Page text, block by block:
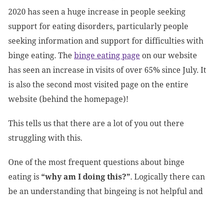
2020 has seen a huge increase in people seeking
support for eating disorders, particularly people
seeking information and support for difficulties with
binge eating. The binge eating page on our website
has seen an increase in visits of over 65% since July. It
is also the second most visited page on the entire
website (behind the homepage)!
This tells us that there are a lot of you out there
struggling with this.
One of the most frequent questions about binge
eating is “why am I doing this?”. Logically there can
be an understanding that bingeing is not helpful and